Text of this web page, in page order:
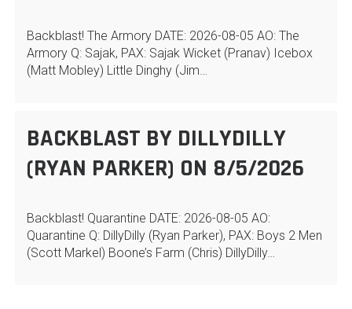
Backblast! The Armory DATE: 2026-08-05 AO: The
Armory Q: Sajak, PAX: Sajak Wicket (Pranav) Icebox
(Matt Mobley) Little Dinghy (Jim…
BACKBLAST BY DILLYDILLY
(RYAN PARKER) ON 8/5/2026
Backblast! Quarantine DATE: 2026-08-05 AO:
Quarantine Q: DillyDilly (Ryan Parker), PAX: Boys 2 Men
(Scott Markel) Boone’s Farm (Chris) DillyDilly…